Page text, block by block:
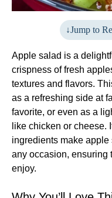
Jump to
Apple salad is a
crispness of fresh
textures and flavors.
as a refreshing side at
favorite, or even as a
like chicken or cheese.
ingredients make
any occasion, ensuring
enjoy.